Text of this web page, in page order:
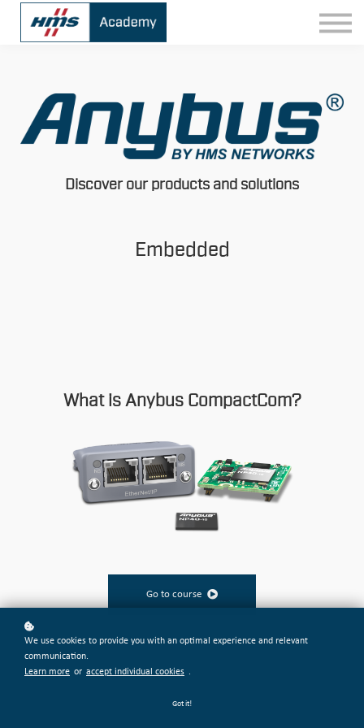
Contact
Sign In
Discover our products and solutions
Embedded
What is Anybus CompactCom?
Go to course
We use cookies to provide you with an optimal experience and relevant
communication.
Learn more or accept individual cookies .
Got it!